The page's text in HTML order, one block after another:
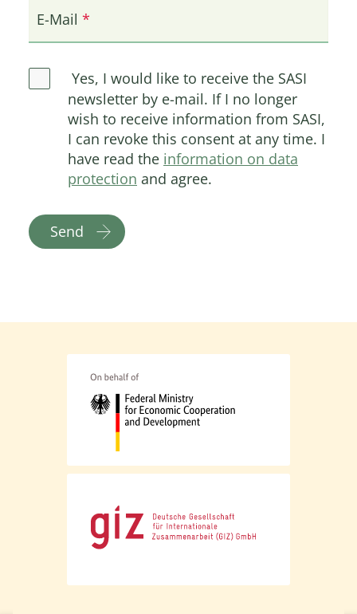
E-Mail
Yes, I would like to receive the SASI
newsletter by e-mail. If I no longer
wish to receive information from SASI,
I can revoke this consent at any time. I
have read the information on data
protection and agree.
Send